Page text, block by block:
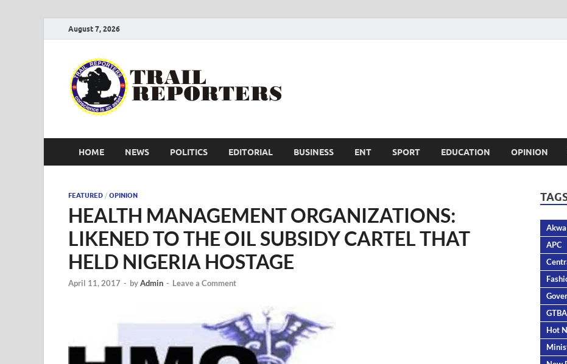
August 7, 2026
HOME NEWS POLITICS EDITORIAL BUSINESS ENT SPORT EDUCATION OPINION
FEATURED / OPINION
HEALTH MANAGEMENT ORGANIZATIONS:
LIKENED TO THE OIL SUBSIDY CARTEL THAT
HELD NIGERIA HOSTAGE
April 11, 2017 - byAdmin - Leave a Comment
APC
Hot